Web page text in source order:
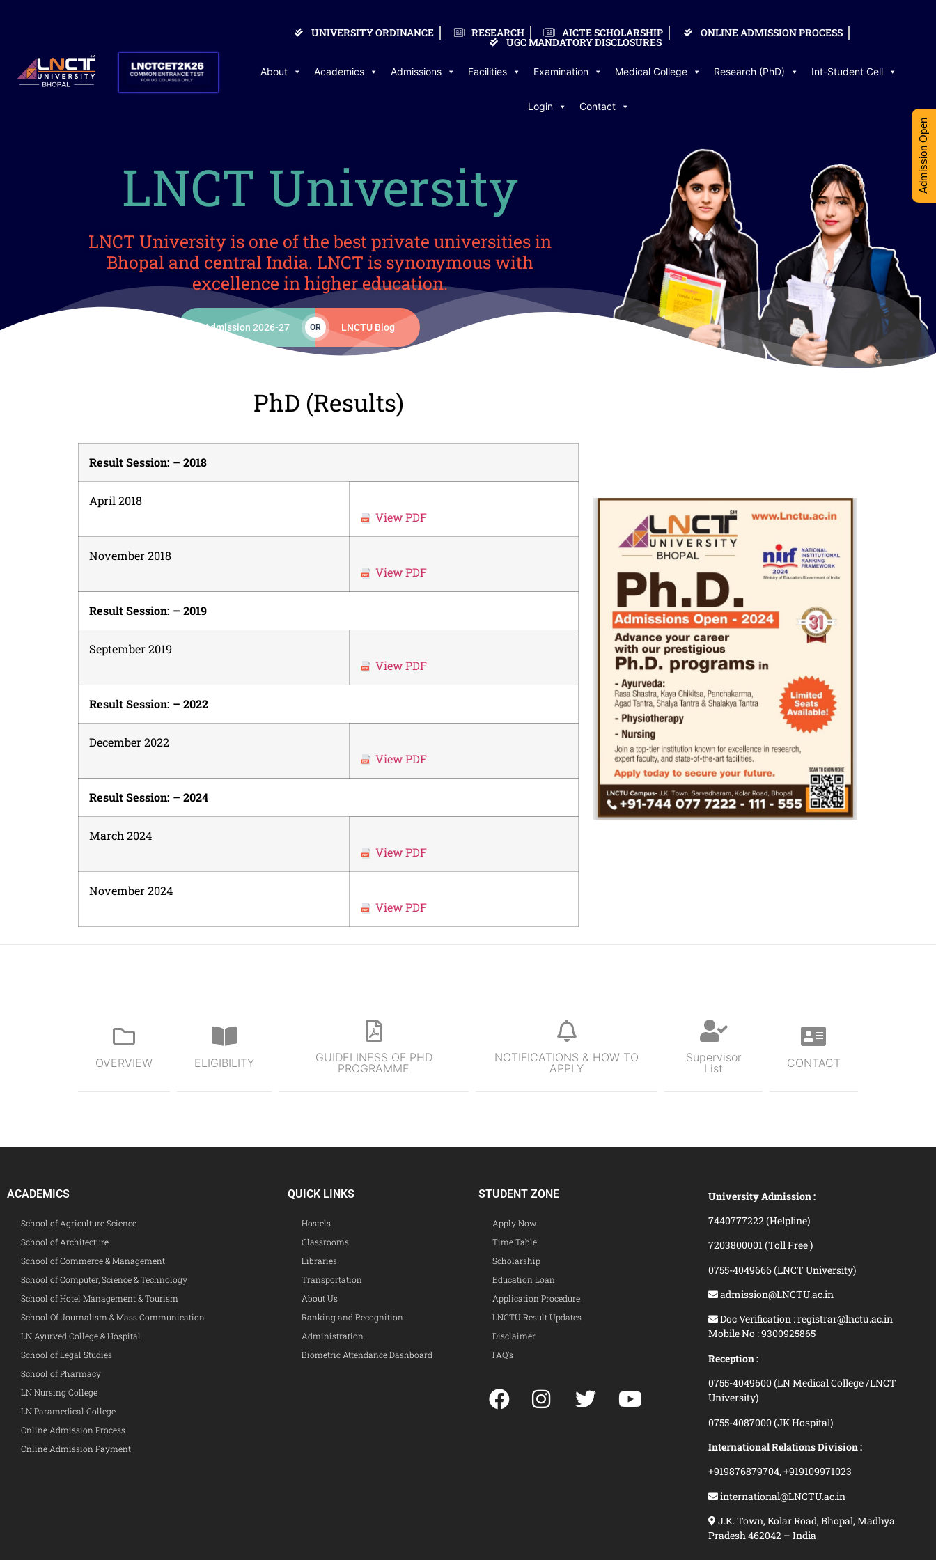
UNIVERSITY ORDINANCE RESEARCH AICTE SCHOLARSHIP ONLINE ADMISSION PROCESS
UGC MANDATORY DISCLOSURES
About Academics Admissions Facilities Examination Medical College Research (PhD) Int-Student Cell
Login Contact
LNCT University
LNCT University is one of the best private universities in
Bhopal and central India. LNCT is synonymous with
excellence in higher education.
Admission 2026-27 OR LNCTU Blog
PhD (Results)
Result Session: – 2018
April 2018
View PDF
November 2018
View PDF
Result Session: – 2019
September 2019
View PDF
Result Session: – 2022
December 2022
View PDF
Result Session: – 2024
March 2024
View PDF
November 2024
View PDF
OVERVIEW ELIGIBILITY
GUIDELINESS OF PHD
PROGRAMME
NOTIFICATIONS & HOW TO
APPLY
Supervisor
List
CONTACT
ACADEMICS
School of Agriculture Science
School of Architecture
School of Commerce & Management
School of Computer, Science & Technology
School of Hotel Management & Tourism
School Of Journalism & Mass Communication
LN Ayurved College & Hospital
School of Legal Studies
School of Pharmacy
LN Nursing College
LN Paramedical College
Online Admission Process
Online Admission Payment
QUICK LINKS
Hostels
Classrooms
Libraries
Transportation
About Us
Ranking and Recognition
Administration
Biometric Attendance Dashboard
STUDENT ZONE
Apply Now
Time Table
Scholarship
Education Loan
Application Procedure
LNCTU Result Updates
Disclaimer
FAQ’s
University Admission :
7440777222 (Helpline)
7203800001 (Toll Free )
0755-4049666 (LNCT University)
admission@LNCTU.ac.in
Doc Verification : registrar@lnctu.ac.in
Mobile No : 9300925865
Reception :
0755-4049600 (LN Medical College /LNCT
University)
0755-4087000 (JK Hospital)
International Relations Division :
+919876879704,+919109971023
international@LNCTU.ac.in
J.K. Town, Kolar Road, Bhopal, Madhya
Pradesh 462042 – India
Admission Open